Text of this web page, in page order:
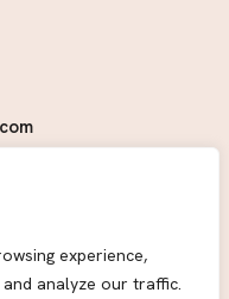
experience,
analyze our traffic.